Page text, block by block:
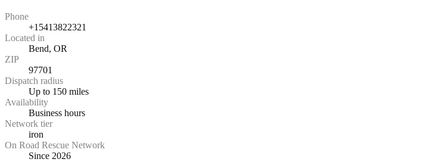
Phone
+15413822321
Located in
Bend, OR
ZIP
97701
Dispatch radius
Up to 150 miles
Availability
Business hours
Network tier
iron
On Road Rescue Network
Since 2026